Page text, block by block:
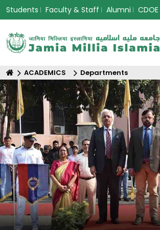
Students Faculty & Staff Alumni CDOE
ACADEMICS Departments